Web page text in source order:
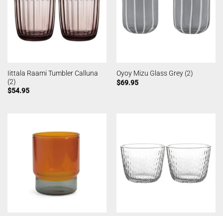
Iittala Raami Tumbler Calluna
(2)
$54.95
Oyoy Mizu Glass Grey (2)
$69.95